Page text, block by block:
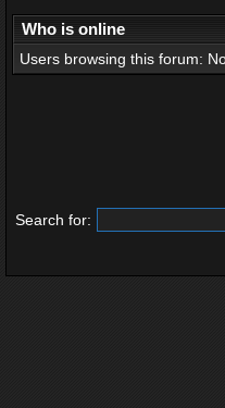
Who is online
Users browsing this forum:
Search for: